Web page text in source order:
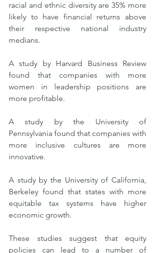
racial and ethnic diversity are 35% more
likely to have financial returns above
their respective national industry
medians.
A study by Harvard Business Review
found that companies with more
women in leadership positions are
more profitable.
A study by the University of
Pennsylvania found that companies with
more inclusive cultures are more
innovative.
A study by the University of California,
Berkeley found that states with more
equitable tax systems have higher
economic growth.
These studies suggest that equity
policies can lead to a number of